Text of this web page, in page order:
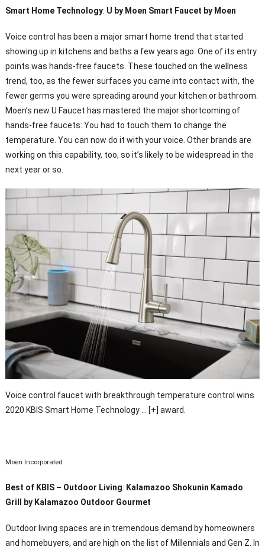
Smart Home Technology: U by Moen Smart Faucet by Moen
Voice control has been a major smart home trend that started
showing up in kitchens and baths a few years ago. One of its entry
points was hands-free faucets. These touched on the wellness
trend, too, as the fewer surfaces you came into contact with, the
fewer germs you were spreading around your kitchen or bathroom.
Moen’s new U Faucet has mastered the major shortcoming of
hands-free faucets: You had to touch them to change the
temperature. You can now do it with your voice. Other brands are
working on this capability, too, so it’s likely to be widespread in the
next year or so.
Voice control faucet with breakthrough temperature control wins
2020 KBIS Smart Home Technology
… [+] award.
Moen Incorporated
Best of KBIS – Outdoor Living: Kalamazoo Shokunin Kamado
Grill by Kalamazoo Outdoor Gourmet
Outdoor living spaces are in tremendous demand by homeowners
and homebuyers, and are high on the list of Millennials and Gen Z. In